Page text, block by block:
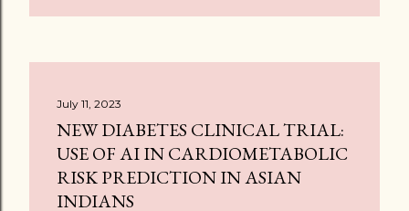
July 11, 2023
NEW DIABETES CLINICAL TRIAL:
USE OF AI IN CARDIOMETABOLIC
RISK PREDICTION IN ASIAN
INDIANS